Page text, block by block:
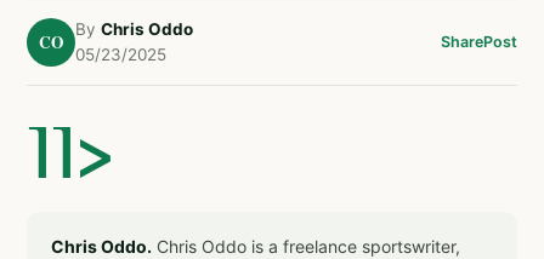
CO
By Chris Oddo
05/23/2025
SharePost
]]>
Chris Oddo. Chris Oddo is a freelance sportswriter,